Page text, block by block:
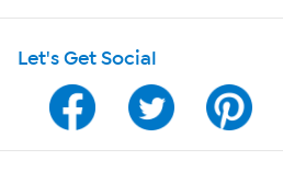
Shop With HSN
HSN on Mobile
Program Guide
Let's Get Social